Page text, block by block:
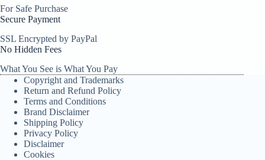
For Safe Purchase
Secure Payment
SSL Encrypted by PayPal
No Hidden Fees
What You See is What You Pay
Copyright and Trademarks
Return and Refund Policy
Terms and Conditions
Brand Disclaimer
Shipping Policy
Privacy Policy
Disclaimer
Cookies